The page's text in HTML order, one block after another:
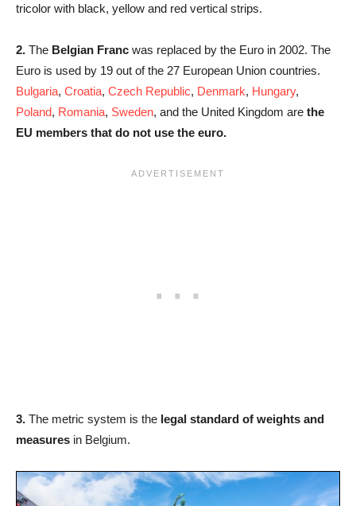
tricolor with black, yellow and red vertical strips.
2. The Belgian Franc was replaced by the Euro in 2002. The
Euro is used by 19 out of the 27 European Union countries.
Bulgaria, Croatia, Czech Republic, Denmark, Hungary,
Poland, Romania, Sweden, and the United Kingdom are the
EU members that do not use the euro.
3. The metric system is the legal standard of weights and
measures in Belgium.